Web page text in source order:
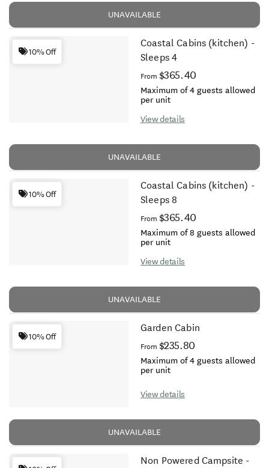
UNAVAILABLE
10% Off
Coastal Cabins (kitchen) -
Sleeps 4
From $365.40
Maximum of 4 guests allowed
per unit
View details
UNAVAILABLE
10% Off
Coastal Cabins (kitchen) -
Sleeps 8
From $365.40
Maximum of 8 guests allowed
per unit
View details
UNAVAILABLE
10% Off
Garden Cabin
From $235.80
Maximum of 4 guests allowed
per unit
View details
UNAVAILABLE
Non Powered Campsite -